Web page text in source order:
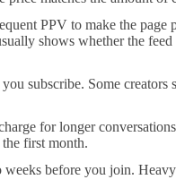
PPV to make the
shows whether the
subscribe. Some
for longer
first month.
before you join.